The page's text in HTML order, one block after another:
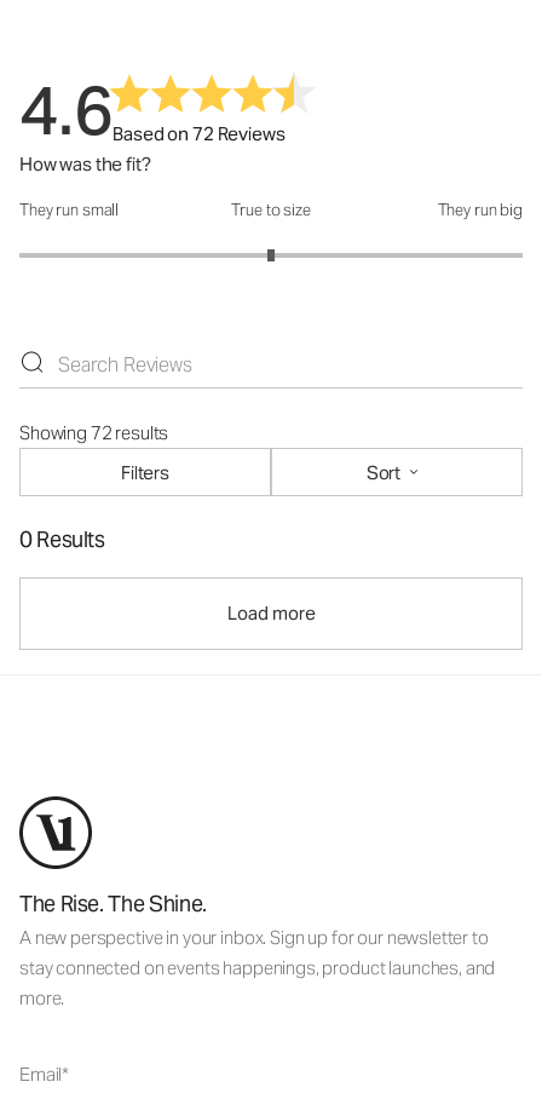
4.6Based on 72 Reviews
How was the fit?
How was the fit?: 3 out of 5
They run small True to size They run big
Showing 72 results
Filters
Sort
0 Results
Load more
The Rise. The Shine.
A new perspective in your inbox. Sign up for our newsletter to
stay connected on events happenings, product launches, and
more.
Email